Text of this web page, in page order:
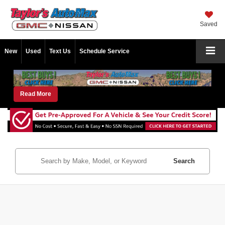
Saved
New Used Text Us Schedule Service
Read More
Search